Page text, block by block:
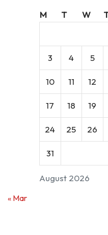
August 2026
M T W
3 4 5
10 11 12
17 18 19
24 25 26
31
« Mar